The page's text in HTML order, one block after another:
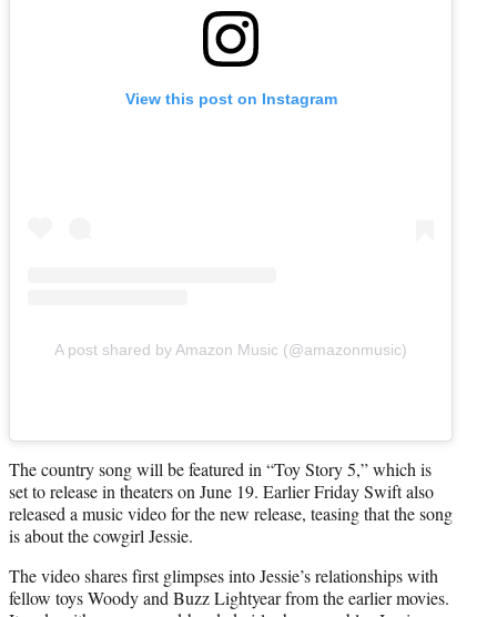
View this post on Instagram
A post shared by Amazon Music (@amazonmusic)
The country song will be featured in “Toy Story 5,” which is
set to release in theaters on June 19. Earlier Friday Swift also
released a music video for the new release, teasing that the song
is about the cowgirl Jessie.
The video shares first glimpses into Jessie’s relationships with
fellow toys Woody and Buzz Lightyear from the earlier movies.